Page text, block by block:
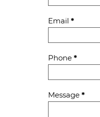
Email *
Phone *
Message *